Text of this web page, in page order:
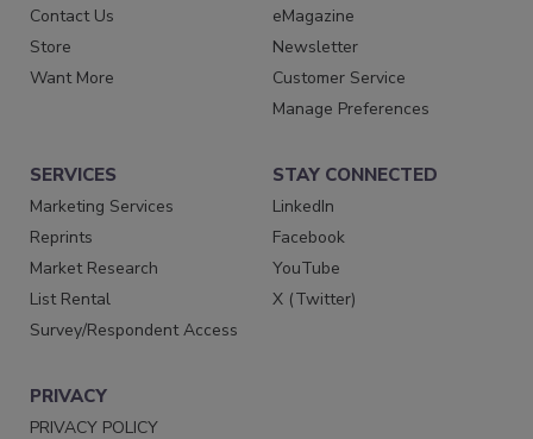
Contact Us
Store
Want More
eMagazine
Newsletter
Customer Service
Manage Preferences
SERVICES
Marketing Services
Reprints
Market Research
List Rental
Survey/Respondent Access
STAY CONNECTED
LinkedIn
Facebook
YouTube
X (Twitter)
PRIVACY
PRIVACY POLICY